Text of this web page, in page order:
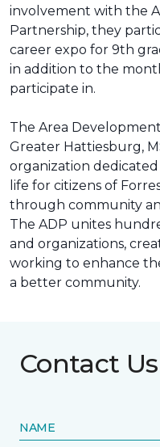
involvement with the
Partnership, they
career expo for 9th
in addition to the
participate in.
The Area
Greater Hattiesburg,
organization
life for citizens of
through community
The ADP unites
and organizations,
working to enhance
a better community.
Contact Us
NAME